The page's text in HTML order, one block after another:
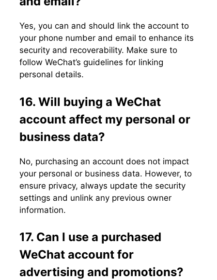
Yes, you can and should link the account to
your phone number and email to enhance its
security and recoverability. Make sure to
follow WeChat’s guidelines for linking
personal details.
16. Will buying a WeChat
account affect my personal or
business data?
No, purchasing an account does not impact
your personal or business data. However, to
ensure privacy, always update the security
settings and unlink any previous owner
information.
17. Can I use a purchased
WeChat account for
advertising and promotions?